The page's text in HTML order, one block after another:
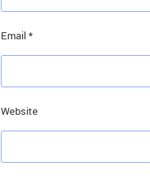
Email*
Website